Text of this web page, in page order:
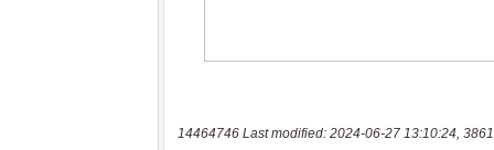
14464746 Last modified: 2024-06-27 13:10:24,